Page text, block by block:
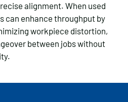
alignment. When used
can enhance throughput by
workpiece distortion,
between jobs without